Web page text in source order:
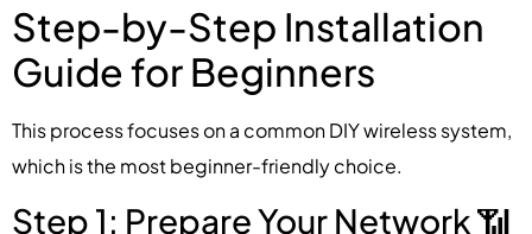
Step-by-Step Installation
Guide for Beginners
This process focuses on a common DIY wireless system,
which is the most beginner-friendly choice.
Step 1: Prepare Your Network 📶